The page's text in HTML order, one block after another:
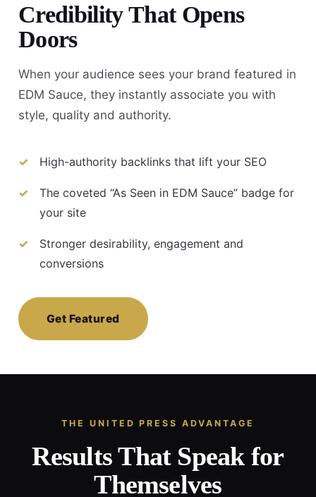
Credibility That Opens
Doors
When your audience sees your brand featured in
EDM Sauce, they instantly associate you with
style, quality and authority.
High-authority backlinks that lift your SEO
The coveted “As Seen in EDM Sauce” badge for
your site
Stronger desirability, engagement and
conversions
Get Featured
THE UNITED PRESS ADVANTAGE
Results That Speak for
Themselves